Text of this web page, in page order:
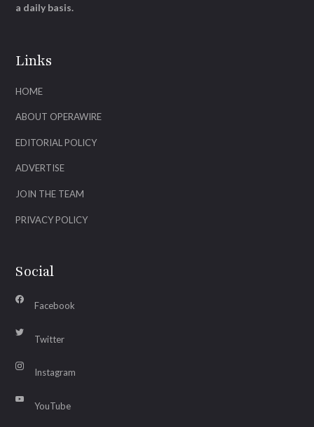
Links
HOME
ABOUT OPERAWIRE
EDITORIAL POLICY
ADVERTISE
JOIN THE TEAM
PRIVACY POLICY
Social
Facebook
Twitter
Instagram
YouTube
a daily basis.